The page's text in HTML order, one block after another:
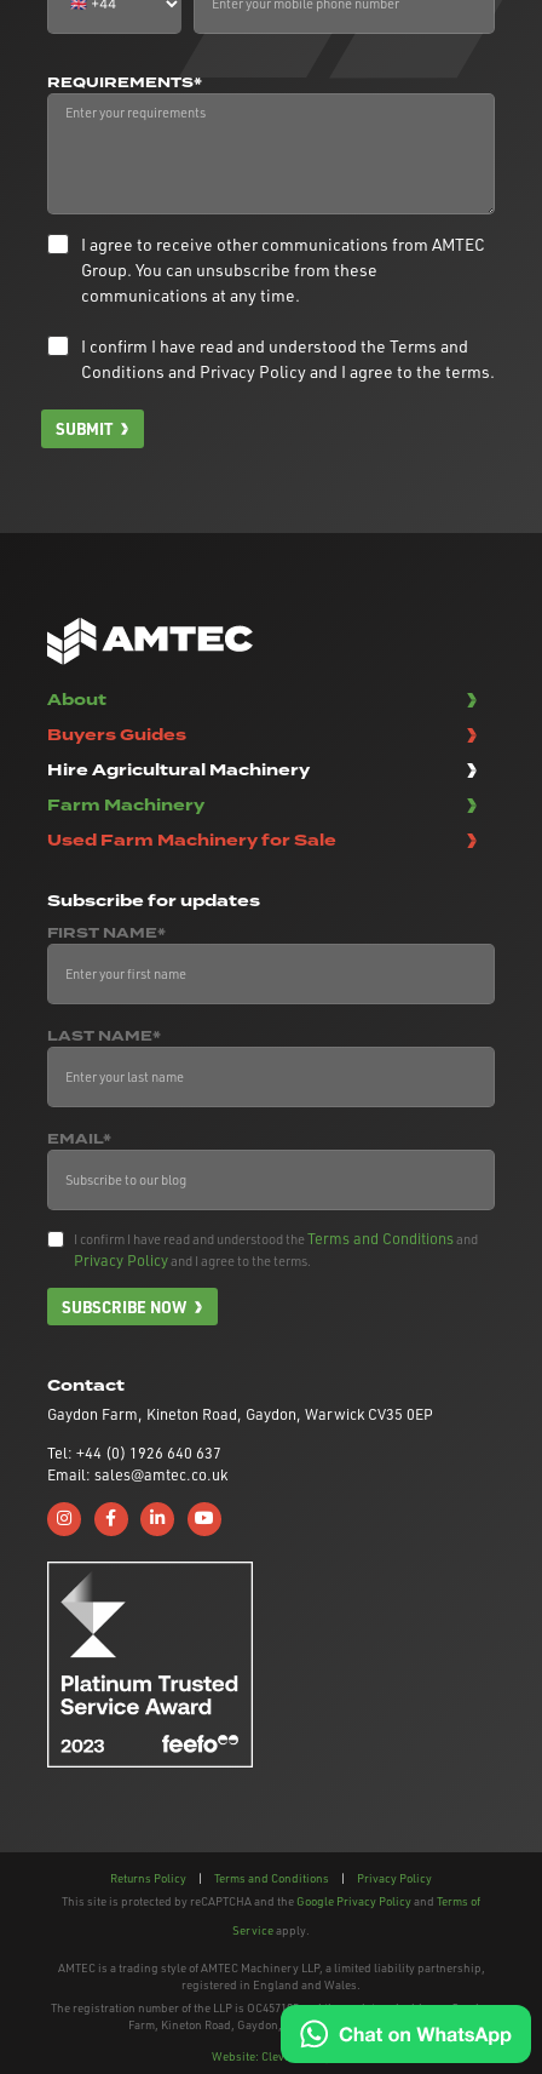
REQUIREMENTS*
I agree to receive other communications from AMTEC
Group. You can unsubscribe from these
communications at any time.
I confirm I have read and understood the Terms and
Conditions and Privacy Policyand I agree to the terms.
SUBMIT
Contact
Gaydon Farm, Kineton Road, Gaydon, Warwick CV35 0EP
Tel: +44 (0) 1926 640 637
Email: sales@amtec.co.uk
Follow us on Instagram
Like us on Facebook
Connect with us on Linkedin
Subscribe to us on YouTube
About
Buyers Guides
Hire Agricultural Machinery
Farm Machinery
Used Farm Machinery for Sale
Subscribefor updates
FIRST NAME*
LAST NAME*
EMAIL*
I confirm I have read and understood theTerms and Conditionsand
Privacy Policyand I agree to the terms.
SUBSCRIBE NOW
Returns Policy | Terms and Conditions |
Privacy Policy
This site is protected by reCAPTCHA and the Google Privacy Policyand Terms of
Serviceapply.
AMTEC is a trading style of AMTEC Machinery LLP, a limited liability partnership,
registered in England and Wales.
The registration number of the LLP is OC457195 and the registered address; Gaydon
Farm, Kineton Road, Gaydon, Warwickshire, CV35 0EP
Website: Clevercherry